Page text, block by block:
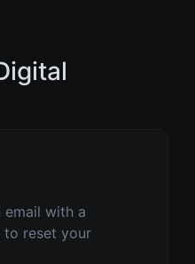
email with a
to reset your